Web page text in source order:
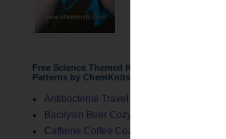
Free Science Themed Knitting
Patterns by ChemKnits
Antibacterial Travel Mug Cozy
Bacilysin Beer Cozy
Caffeine Coffee Cozy